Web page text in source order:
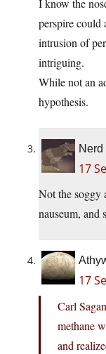
I know the
perspire could
intrusion of
intriguing.
While not an
hypothesis.
17
Not the soggy
nauseum,
17
Carl
methane
and